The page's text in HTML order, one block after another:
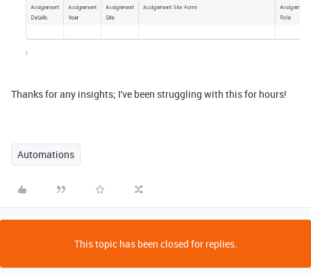
Thanks for any insights; I've been struggling with this for hours!
Automations
This topic has been closed for replies.